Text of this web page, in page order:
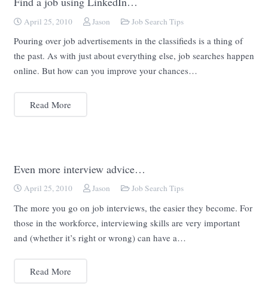
April 25, 2010 Jason Job Search Tips
Pouring over job advertisements in the classifieds is a thing of
the past. As with just about everything else, job searches happen
online. But how can you improve your chances…
Read More
Even more interview advice…
April 25, 2010 Jason Job Search Tips
The more you go on job interviews, the easier they become. For
those in the workforce, interviewing skills are very important
and (whether it’s right or wrong) can have a…
Read More